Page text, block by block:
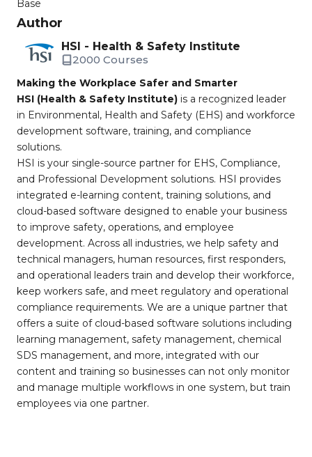
Base
Author
HSI - Health & Safety Institute
2000 Courses
Making the Workplace Safer and Smarter
HSI (Health & Safety Institute) is a recognized leader
in Environmental, Health and Safety (EHS) and workforce
development software, training, and compliance
solutions.
HSI is your single-source partner for EHS, Compliance,
and Professional Development solutions. HSI provides
integrated e-learning content, training solutions, and
cloud-based software designed to enable your business
to improve safety, operations, and employee
development. Across all industries, we help safety and
technical managers, human resources, first responders,
and operational leaders train and develop their workforce,
keep workers safe, and meet regulatory and operational
compliance requirements. We are a unique partner that
offers a suite of cloud-based software solutions including
learning management, safety management, chemical
SDS management, and more, integrated with our
content and training so businesses can not only monitor
and manage multiple workflows in one system, but train
employees via one partner.